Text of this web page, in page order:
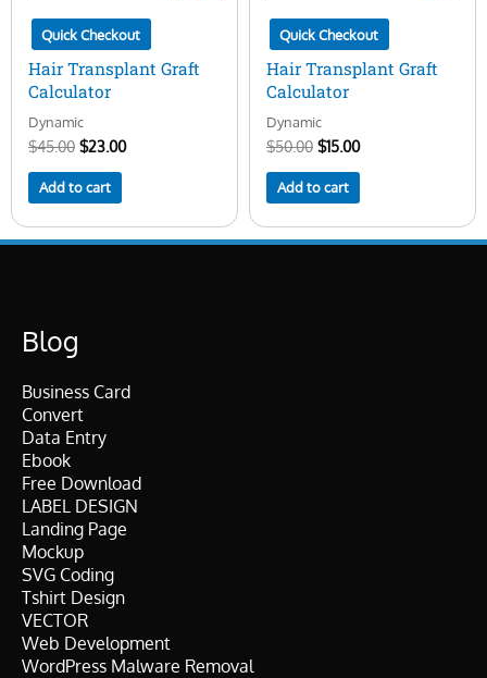
Quick Checkout
Hair Transplant Graft
Calculator
Dynamic
$45.00 $23.00
Add to cart
Quick Checkout
Hair Transplant Graft
Calculator
Dynamic
$50.00 $15.00
Add to cart
Blog
Business Card
Convert
Data Entry
Ebook
Free Download
LABEL DESIGN
Landing Page
Mockup
SVG Coding
Tshirt Design
VECTOR
Web Development
WordPress Malware Removal